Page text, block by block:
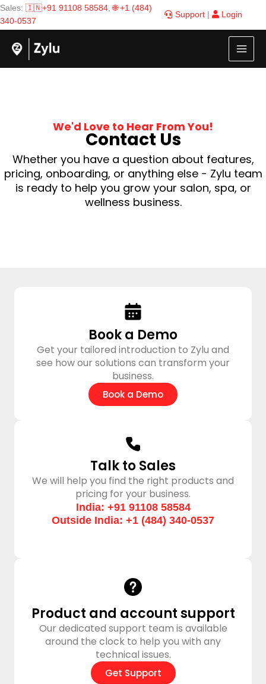
Skip
to
content
Sales: 🇮🇳+91 91108 58584,🌐 +1 (484)
340-0537
Support Login
We'd Love to Hear From You!
Contact Us
Whether you have a question about features,
pricing, onboarding, or anything else - Zylu team
is ready to help you grow your salon, spa, or
wellness business.
Book a Demo
Get your tailored introduction to Zylu and
see how our solutions can transform your
business.
Book a Demo​
Talk to Sales
We will help you find the right products and
pricing for your business.
India: +91 91108 58584
Outside India: +1 (484) 340-0537
Product and account support
Our dedicated support team is available
around the clock to help you with any
technical issues.
Get Support